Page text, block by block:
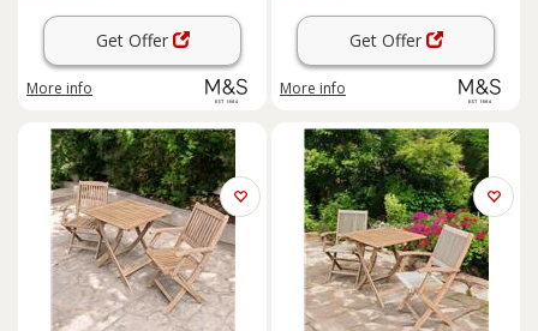
Get Offer
More info
Get Offer
More info